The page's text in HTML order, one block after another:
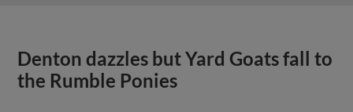
Denton dazzles but Yard Goats fall to
the Rumble Ponies